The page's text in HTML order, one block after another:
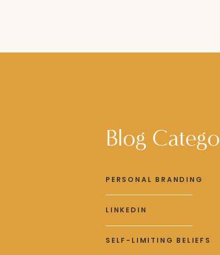
Blog
SELF-LIMITING BELIEFS
LINKEDIN
PERSONAL BRANDING